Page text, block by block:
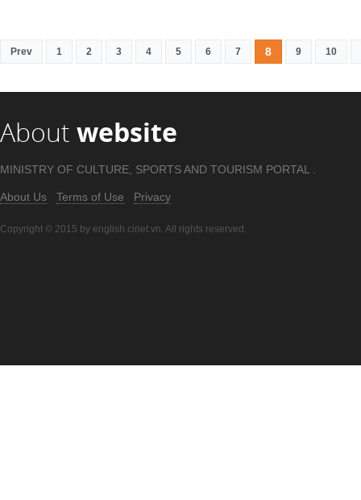
Prev 1 2 3 4 5 6 7 8 9 10
About website
MINISTRY OF CULTURE, SPORTS AND TOURISM PORTAL .
About Us Terms of Use Privacy
Copyright © 2015 by english.cinet.vn. All rights reserved.